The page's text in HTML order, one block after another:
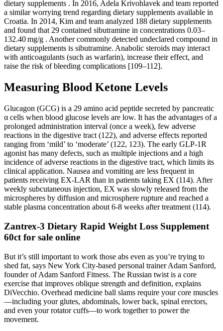
dietary supplements . In 2016, Adela Krivohlavek and team reported
a similar worrying trend regarding dietary supplements available in
Croatia. In 2014, Kim and team analyzed 188 dietary supplements
and found that 29 contained sibutramine in concentrations 0.03–
132.40 mg/g . Another commonly detected undeclared compound in
dietary supplements is sibutramine. Anabolic steroids may interact
with anticoagulants (such as warfarin), increase their effect, and
raise the risk of bleeding complications [109–112].
Measuring Blood Ketone Levels
Glucagon (GCG) is a 29 amino acid peptide secreted by pancreatic
α cells when blood glucose levels are low. It has the advantages of a
prolonged administration interval (once a week), few adverse
reactions in the digestive tract (122), and adverse effects reported
ranging from ‘mild’ to ‘moderate’ (122, 123). The early GLP-1R
agonist has many defects, such as multiple injections and a high
incidence of adverse reactions in the digestive tract, which limits its
clinical application. Nausea and vomiting are less frequent in
patients receiving EX-LAR than in patients taking EX (114). After
weekly subcutaneous injection, EX was slowly released from the
microspheres by diffusion and microsphere rupture and reached a
stable plasma concentration about 6-8 weeks after treatment (114).
Zantrex-3 Dietary Rapid Weight Loss Supplement
60ct for sale online
But it’s still important to work those abs even as you’re trying to
shed fat, says New York City-based personal trainer Adam Sanford,
founder of Adam Sanford Fitness. The Russian twist is a core
exercise that improves oblique strength and definition, explains
DiVecchio. Overhead medicine ball slams require your core muscles
—including your glutes, abdominals, lower back, spinal erectors,
and even your rotator cuffs—to work together to power the
movement.